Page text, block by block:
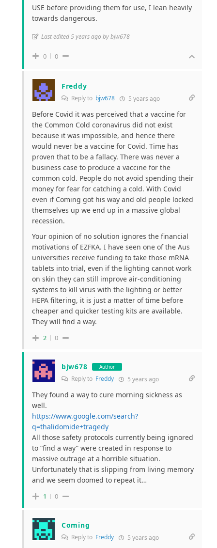
USE before providing them for use, I lean heavily
towards dangerous.
Last edited 5 years ago by bjw678
0 0
Freddy
Reply to bjw678 5 years ago
Before Covid it was perceived that a vaccine for
the Common Cold coronavirus did not exist
because it was impossible, and hence there
would never be a vaccine for Covid. Time has
proven that to be a fallacy. There was never a
business case to produce a vaccine for the
common cold. People do not avoid spending their
money for fear for catching a cold. With Covid
even if Coming got his way and old people locked
themselves up we end up in a massive global
recession.
Your opinion of no solution ignores the financial
motivations of EZFKA. I have seen one of the Aus
universities receive funding to take those mRNA
tablets into trial, even if the lighting cannot work
on skin they can still improve air-conditioning
systems to kill virus with the lighting or better
HEPA filtering, it is just a matter of time before
cheaper and quicker testing kits are available.
They will find a way.
2 0
bjw678 Author
Reply to Freddy 5 years ago
They found a way to cure morning sickness as
well.
https://www.google.com/search?
q=thalidomide+tragedy
All those safety protocols currently being ignored
to “find a way” were created in response to
massive outrage at a horrible situation.
Unfortunately that is slipping from living memory
and we seem doomed to repeat it…
1 0
Coming
Reply to Freddy 5 years ago